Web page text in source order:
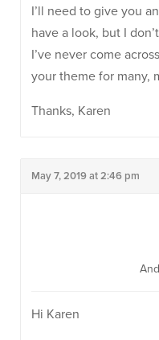
I’ll need to give you
have a look, but I
I’ve never come
your theme for many,
Thanks, Karen
May 7, 2019 at 2:46 pm
Hi Karen